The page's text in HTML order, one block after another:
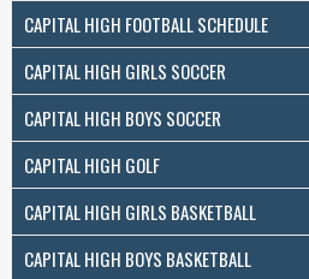
CAPITAL HIGH FOOTBALL SCHEDULE
CAPITAL HIGH GIRLS SOCCER
CAPITAL HIGH BOYS SOCCER
CAPITAL HIGH GOLF
CAPITAL HIGH GIRLS BASKETBALL
CAPITAL HIGH BOYS BASKETBALL